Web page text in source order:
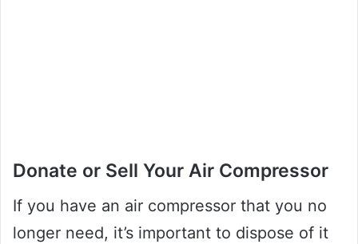
Donate or Sell Your Air Compressor
If you have an air compressor that you no
longer need, it’s important to dispose of it